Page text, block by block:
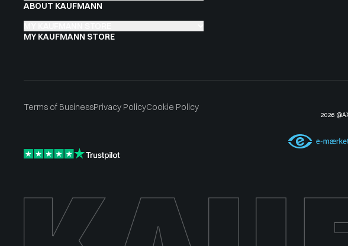
ABOUT KAUFMANN
MY KAUFMANN STORE
Terms of BusinessPrivacy PolicyCookie Policy
2026